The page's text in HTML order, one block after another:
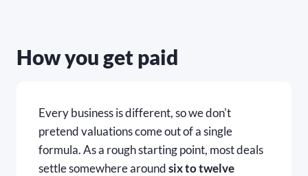
How you get paid
Every business is different, so we don't
pretend valuations come out of a single
formula. As a rough starting point, most deals
settle somewhere aroundsix to twelve